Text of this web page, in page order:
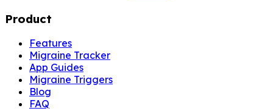
Product
Features
Migraine Tracker
App Guides
Migraine Triggers
Blog
FAQ